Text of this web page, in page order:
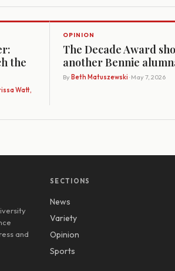
the
Watt,
OPINION
The Decade Award
another Bennie
By Beth Matuszewski · May 7, 2026
and
SECTIONS
News
Variety
Opinion
Sports